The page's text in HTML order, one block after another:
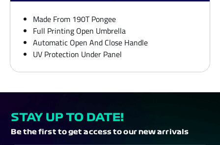
Made From 190T Pongee
Full Printing Open Umbrella
Automatic Open And Close Handle
UV Protection Under Panel
STAY UP TO DATE!
Be the first to get access to our new arrivals